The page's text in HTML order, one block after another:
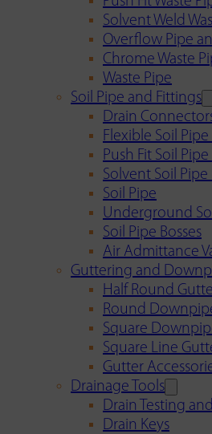
Solvent Weld
Overflow Pipe
Chrome Waste
Waste Pipe
Soil Pipe and Fittings
Drain
Flexible Soil
Push Fit Soil
Solvent Soil
Soil Pipe
Underground
Soil Pipe Bosses
Air Admittance
Guttering and
Half Round
Round
Square
Square Line
Gutter
Drainage Tools
Drain Testing
Drain Keys